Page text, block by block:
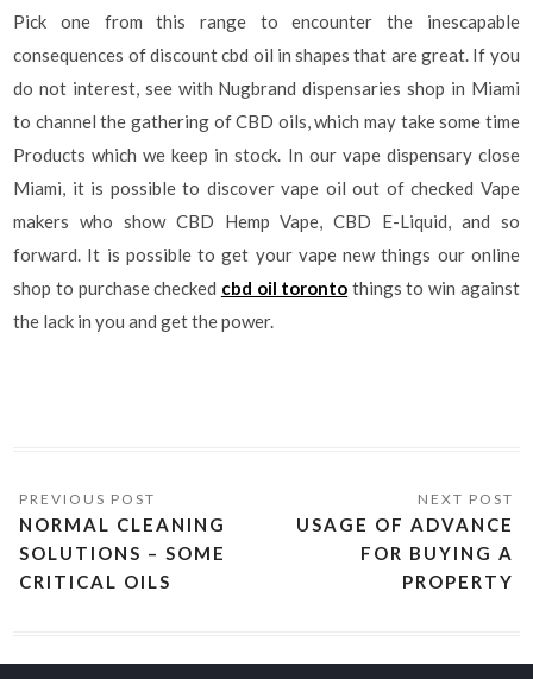
Pick one from this range to encounter the inescapable
consequences of discount cbd oil in shapes that are great. If you
do not interest, see with Nugbrand dispensaries shop in Miami
to channel the gathering of CBD oils, which may take some time
Products which we keep in stock. In our vape dispensary close
Miami, it is possible to discover vape oil out of checked Vape
makers who show CBD Hemp Vape, CBD E-Liquid, and so
forward. It is possible to get your vape new things our online
shop to purchase checked cbd oil toronto things to win against
the lack in you and get the power.
NORMAL CLEANING
SOLUTIONS – SOME
CRITICAL OILS
USAGE OF ADVANCE
FOR BUYING A
PROPERTY